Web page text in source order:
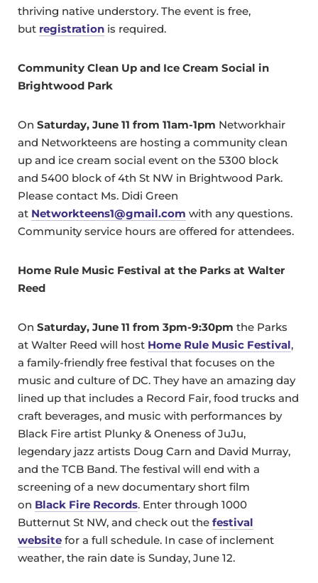
thriving native understory. The event is free,
but registration is required.
Community Clean Up and Ice Cream Social in
Brightwood Park
On Saturday, June 11 from 11am-1pm Networkhair
and Networkteens are hosting a community clean
up and ice cream social event on the 5300 block
and 5400 block of 4th St NW in Brightwood Park.
Please contact Ms. Didi Green
at Networkteens1@gmail.com with any questions.
Community service hours are offered for attendees.
Home Rule Music Festival at the Parks at Walter
Reed
On Saturday, June 11 from 3pm-9:30pm the Parks
at Walter Reed will host Home Rule Music Festival,
a family-friendly free festival that focuses on the
music and culture of DC. They have an amazing day
lined up that includes a Record Fair, food trucks and
craft beverages, and music with performances by
Black Fire artist Plunky & Oneness of JuJu,
legendary jazz artists Doug Carn and David Murray,
and the TCB Band. The festival will end with a
screening of a new documentary short film
on Black Fire Records. Enter through 1000
Butternut St NW, and check out the festival
website for a full schedule. In case of inclement
weather, the rain date is Sunday, June 12.